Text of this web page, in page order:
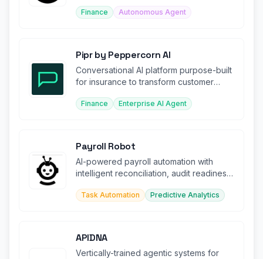
Finance Autonomous Agent
Pipr by Peppercorn AI
Conversational AI platform purpose-built
for insurance to transform customer
Finance Enterprise AI Agent
Payroll Robot
AI-powered payroll automation with
intelligent reconciliation, audit readiness,
Task Automation Predictive Analytics
APIDNA
Vertically-trained agentic systems for